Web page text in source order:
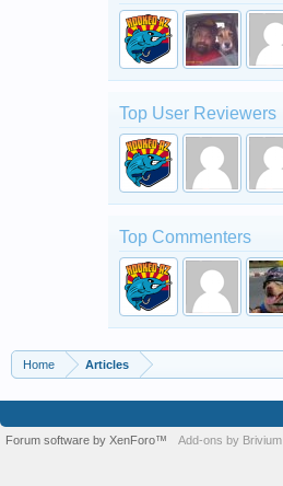
Top User Reviewers
Top Commenters
Home Articles
Forum software by XenForo™ Add-ons by Brivium